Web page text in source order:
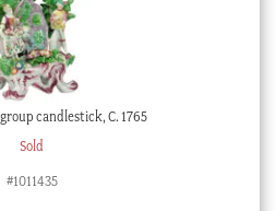
candlestick, C. 1765
Sold
#1011435